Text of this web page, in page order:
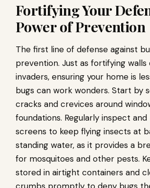
Fortifying Your
Power of Prevention
The first line of defense against
prevention. Just as fortifying
invaders, ensuring your home is
bugs can work wonders. Start by
cracks and crevices around
foundations. Regularly inspect
screens to keep flying insects at
standing water, as it provides a
for mosquitoes and other pests.
stored in airtight containers and